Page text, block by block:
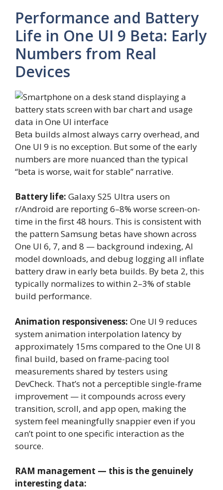
Performance and Battery
Life in One UI 9 Beta: Early
Numbers from Real
Devices
Beta builds almost always carry overhead, and
One UI 9 is no exception. But some of the early
numbers are more nuanced than the typical
“beta is worse, wait for stable” narrative.
Battery life: Galaxy S25 Ultra users on
r/Android are reporting 6–8% worse screen-on-
time in the first 48 hours. This is consistent with
the pattern Samsung betas have shown across
One UI 6, 7, and 8 — background indexing, AI
model downloads, and debug logging all inflate
battery draw in early beta builds. By beta 2, this
typically normalizes to within 2–3% of stable
build performance.
Animation responsiveness: One UI 9 reduces
system animation interpolation latency by
approximately 15ms compared to the One UI 8
final build, based on frame-pacing tool
measurements shared by testers using
DevCheck. That’s not a perceptible single-frame
improvement — it compounds across every
transition, scroll, and app open, making the
system feel meaningfully snappier even if you
can’t point to one specific interaction as the
source.
RAM management — this is the genuinely
interesting data: